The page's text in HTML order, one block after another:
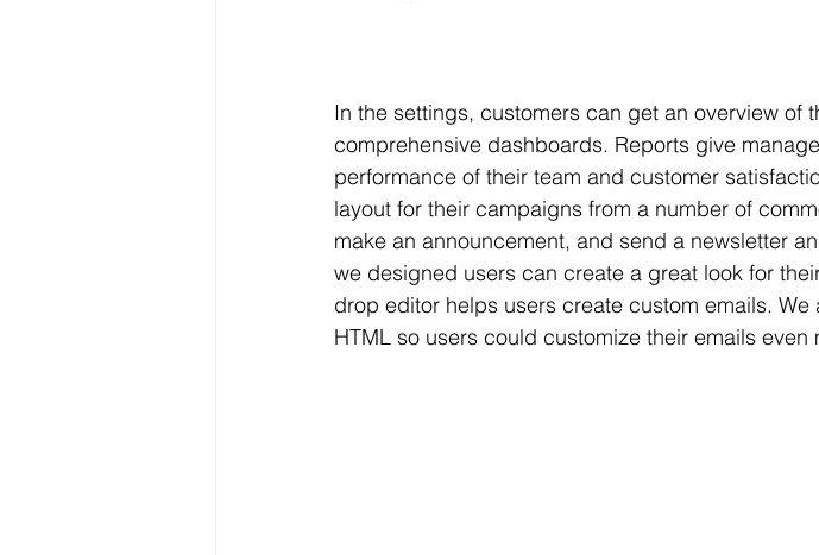
In the settings, customers can get an overview of
comprehensive dashboards. Reports give
performance of their team and customer
layout for their campaigns from a number of
make an announcement, and send a newsletter
we designed users can create a great look for
drop editor helps users create custom emails.
HTML so users could customize their emails even